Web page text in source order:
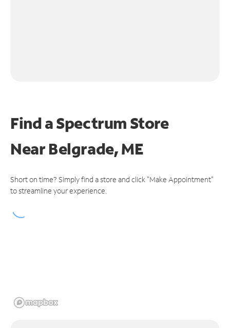
Find a Spectrum Store
NearBelgrade, ME
Short on time? Simply find a store and click "Make Appointment"
to streamline your experience.